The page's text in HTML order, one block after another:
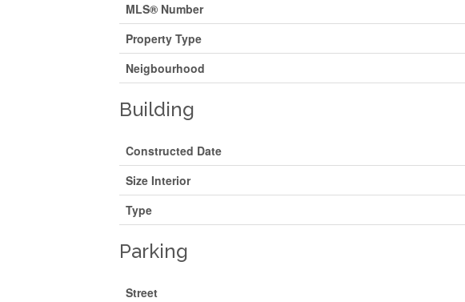
MLS® Number
Property Type
Neigbourhood
Building
Constructed Date
Size Interior
Type
Parking
Street